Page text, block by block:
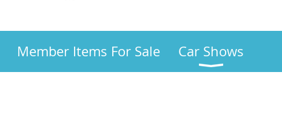
Member Items For Sale Car Shows